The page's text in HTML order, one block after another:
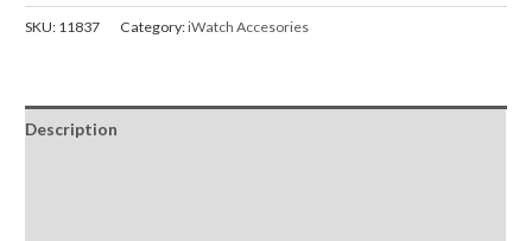
SKU: 11837 Category:iWatch Accesories
Description